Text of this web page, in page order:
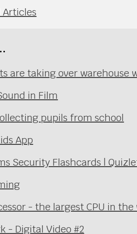
Articles
are taking over warehouse
in Film
pupils from school
App
Security Flashcards |
- the largest CPU in the
- Digital Video #2